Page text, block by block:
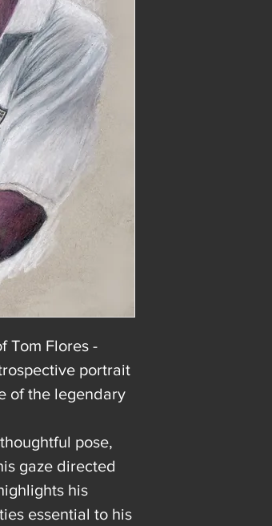
Tom Flores -
portrait
of the legendary
pose,
gaze directed
his
essential to his